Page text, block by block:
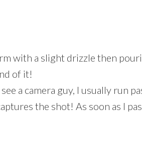
with a slight drizzle then
of it!
a camera guy, I usually run
the shot! As soon as I